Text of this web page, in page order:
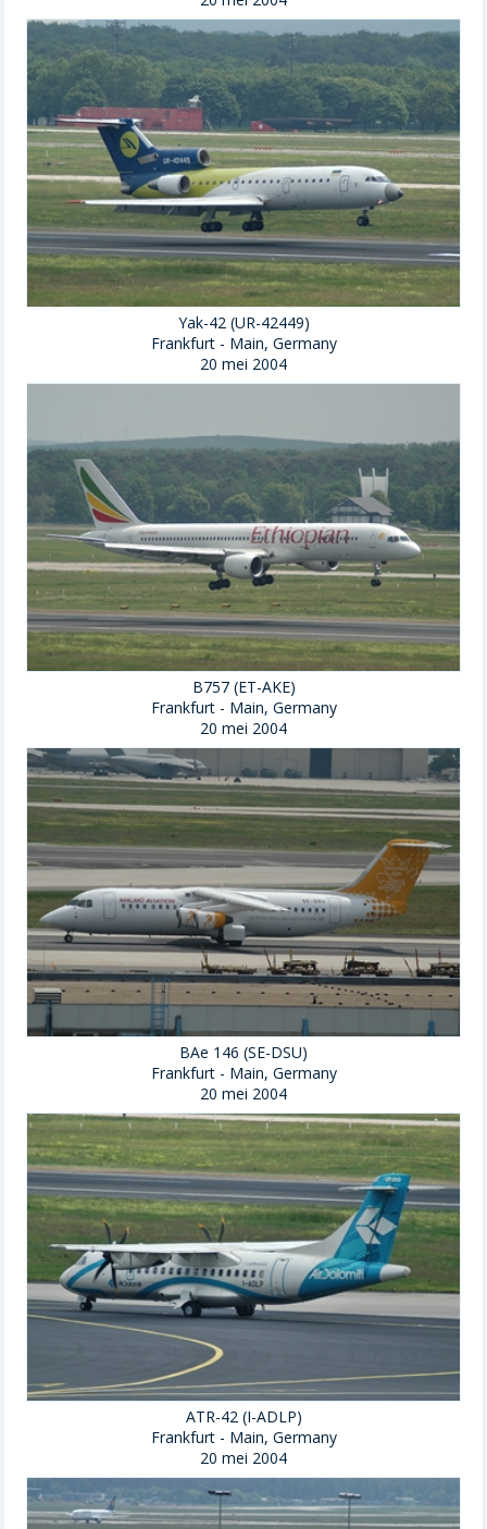
Yak-42 (UR-42449)
Frankfurt - Main, Germany
20 mei 2004
B757 (ET-AKE)
Frankfurt - Main, Germany
20 mei 2004
BAe 146 (SE-DSU)
Frankfurt - Main, Germany
20 mei 2004
ATR-42 (I-ADLP)
Frankfurt - Main, Germany
20 mei 2004